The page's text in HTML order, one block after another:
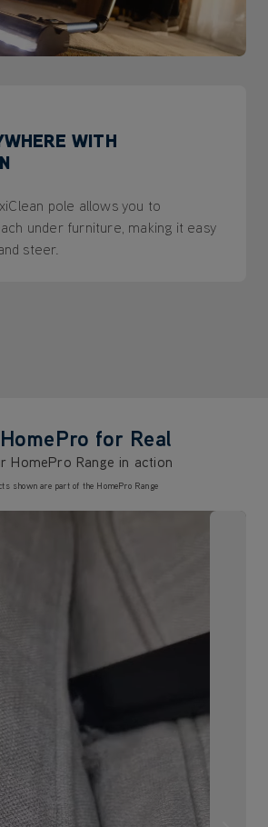
WITH
pole allows you to
under furniture, making it easy
steer.
for Real
HomePro Range in action
shown are part of the HomePro Range